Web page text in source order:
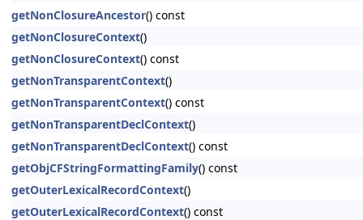
getNonClosureAncestor() const
getNonClosureContext()
getNonClosureContext() const
getNonTransparentContext()
getNonTransparentContext() const
getNonTransparentDeclContext()
getNonTransparentDeclContext() const
getObjCFStringFormattingFamily() const
getOuterLexicalRecordContext()
getOuterLexicalRecordContext() const